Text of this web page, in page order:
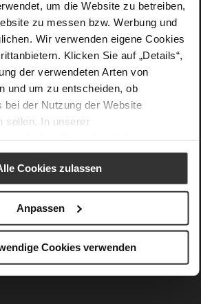
um die Website zu betreiben,
zu messen bzw. Werbung und
Wir verwenden eigene Cookies
Klicken Sie auf „Details“,
der verwendeten Arten von
und um zu entscheiden, ob
bei der Nutzung der Website
sollen. In unserer
Cookies zulassen
Anpassen
Cookies verwenden
50cm
might also like